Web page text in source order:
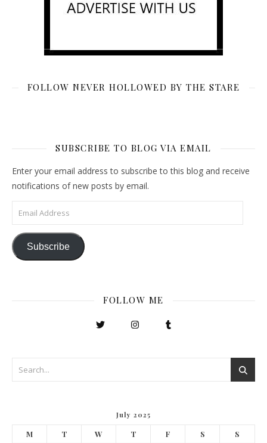
FOLLOW NEVER HOLLOWED BY THE STARE
SUBSCRIBE TO BLOG VIA EMAIL
Enter your email address to subscribe to this blog and receive
notifications of new posts by email.
Email Address
Subscribe
FOLLOW ME
July 2025
M T W T F S S